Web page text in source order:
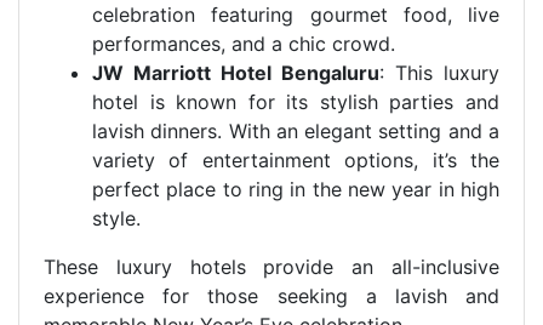
celebration featuring gourmet food, live
performances, and a chic crowd.
JW Marriott Hotel Bengaluru: This luxury
hotel is known for its stylish parties and
lavish dinners. With an elegant setting and a
variety of entertainment options, it’s the
perfect place to ring in the new year in high
style.
These luxury hotels provide an all-inclusive
experience for those seeking a lavish and